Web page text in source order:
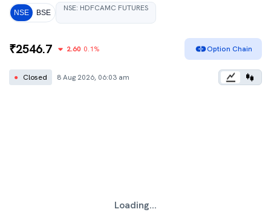
NSE BSE NSE: HDFCAMC FUTURES
₹2546.7 2.60 0.1% Option Chain
● Closed 8 Aug 2026, 06:03 am
Loading...